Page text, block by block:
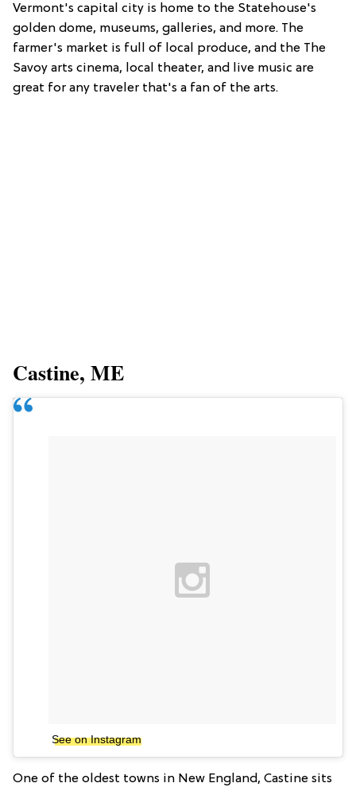
Vermont's capital city is home to the Statehouse's
golden dome, museums, galleries, and more. The
farmer's market is full of local produce, and the The
Savoy arts cinema, local theater, and live music are
great for any traveler that's a fan of the arts.
Castine, ME
See on Instagram
One of the oldest towns in New England, Castine sits